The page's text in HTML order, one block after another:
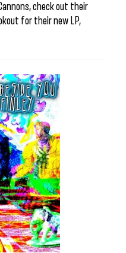
check out their
for their new LP,